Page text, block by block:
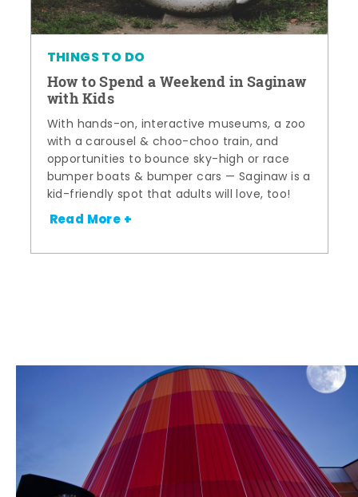
THINGS TO DO
How to Spend a Weekend in Saginaw
with Kids
With hands-on, interactive museums, a zoo
with a carousel & choo-choo train, and
opportunities to bounce sky-high or race
bumper boats & bumper cars — Saginaw is a
kid-friendly spot that adults will love, too!
Read More +